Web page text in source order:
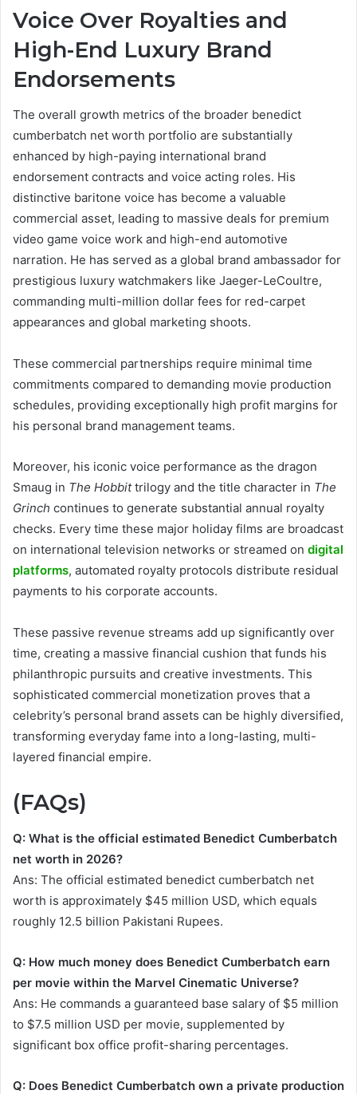
Voice Over Royalties and
High-End Luxury Brand
Endorsements
The overall growth metrics of the broader benedict
cumberbatch net worth portfolio are substantially
enhanced by high-paying international brand
endorsement contracts and voice acting roles. His
distinctive baritone voice has become a valuable
commercial asset, leading to massive deals for premium
video game voice work and high-end automotive
narration. He has served as a global brand ambassador for
prestigious luxury watchmakers like Jaeger-LeCoultre,
commanding multi-million dollar fees for red-carpet
appearances and global marketing shoots.
These commercial partnerships require minimal time
commitments compared to demanding movie production
schedules, providing exceptionally high profit margins for
his personal brand management teams.
Moreover, his iconic voice performance as the dragon
Smaug in The Hobbittrilogy and the title character in The
Grinch continues to generate substantial annual royalty
checks. Every time these major holiday films are broadcast
on international television networks or streamed on digital
platforms, automated royalty protocols distribute residual
payments to his corporate accounts.
These passive revenue streams add up significantly over
time, creating a massive financial cushion that funds his
philanthropic pursuits and creative investments. This
sophisticated commercial monetization proves that a
celebrity’s personal brand assets can be highly diversified,
transforming everyday fame into a long-lasting, multi-
layered financial empire.
(FAQs)
Q: What is the official estimated Benedict Cumberbatch
net worth in 2026?
Ans: The official estimated benedict cumberbatch net
worth is approximately $45 million USD, which equals
roughly 12.5 billion Pakistani Rupees.
Q: How much money does Benedict Cumberbatch earn
per movie within the Marvel Cinematic Universe?
Ans: He commands a guaranteed base salary of $5 million
to $7.5 million USD per movie, supplemented by
significant box office profit-sharing percentages.
Q: Does Benedict Cumberbatch own a private production